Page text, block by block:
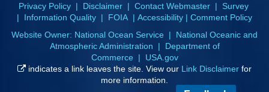
Privacy Policy| Disclaimer| Contact Webmaster| Survey
| Information Quality | FOIA | Accessibility | Comment Policy
Website Owner: National Ocean Service | National Oceanic and
Atmospheric Administration | Department of
Commerce | USA.gov
indicates a link leaves the site. View our Link Disclaimer for
more information.